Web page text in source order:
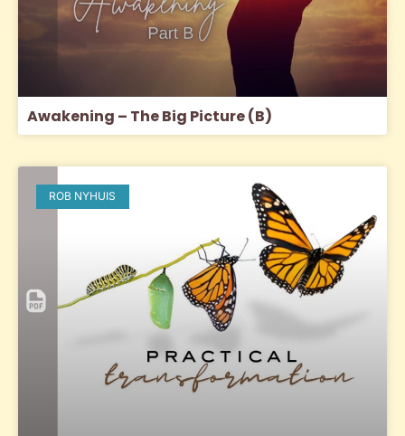
Awakening – The Big Picture (B)
ROB NYHUIS